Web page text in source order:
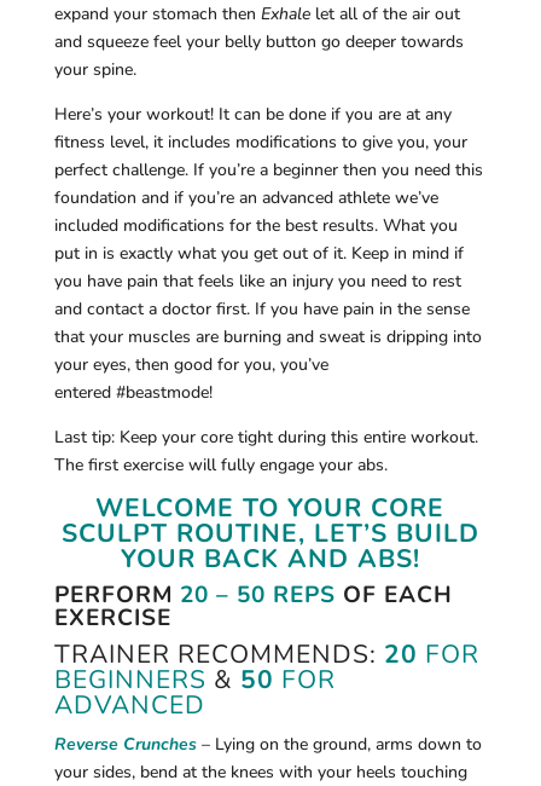
expand your stomach then Exhalelet all of the air out
and squeeze feel your belly button go deeper towards
your spine.
Here’s your workout! It can be done if you are at any
fitness level, it includes modifications to give you, your
perfect challenge. If you’re a beginner then you need this
foundation and if you’re an advanced athlete we’ve
included modifications for the best results. What you
put in is exactly what you get out of it. Keep in mind if
you have pain that feels like an injury you need to rest
and contact a doctor first. If you have pain in the sense
that your muscles are burning and sweat is dripping into
your eyes, then good for you, you’ve
entered #beastmode!
Last tip: Keep your core tight during this entire workout.
The first exercise will fully engage your abs.
WELCOME TO YOUR CORE
SCULPT ROUTINE, LET’S BUILD
YOUR BACK AND ABS!
PERFORM 20 – 50 REPS OF EACH
EXERCISE
TRAINER RECOMMENDS: 20 FOR
BEGINNERS & 50 FOR
ADVANCED
Reverse Crunches – Lying on the ground, arms down to
your sides, bend at the knees with your heels touching